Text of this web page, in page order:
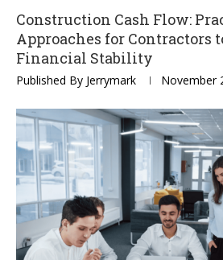
Construction Cash Flow:
Approaches for Contractors
Financial Stability
Published By Jerrymark November